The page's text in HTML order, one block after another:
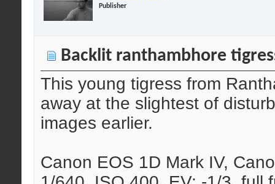
Publisher
Backlit ranthambhore
This young tigress from
away at the slightest of
images earlier.
Canon EOS 1D Mark IV,